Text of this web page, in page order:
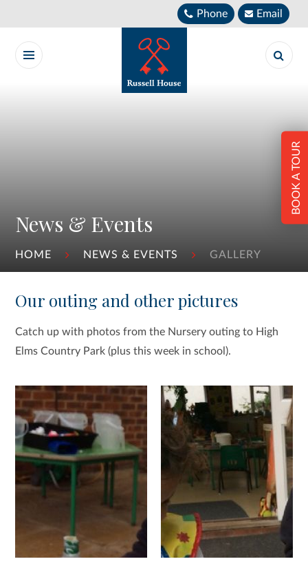
Phone Email
News & Events
HOME NEWS & EVENTS GALLERY
BOOK A TOUR
Our outing and other pictures
Catch up with photos from the Nursery outing to High
Elms Country Park (plus this week in school).